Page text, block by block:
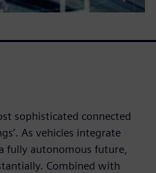
sophisticated connected
As vehicles integrate
fully autonomous future,
Combined with